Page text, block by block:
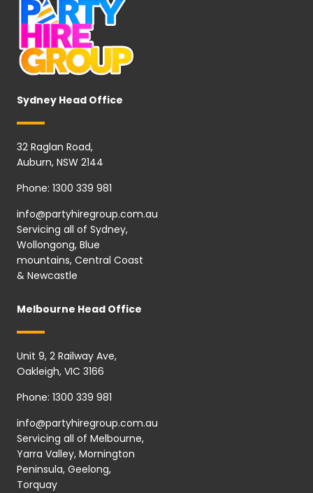
Sydney Head Office
32 Raglan Road,
Auburn, NSW 2144
Phone: 1300 339 981
info@partyhiregroup.com.au
Servicing all of Sydney,
Wollongong, Blue
mountains, Central Coast
& Newcastle
Melbourne Head Office
Unit 9, 2 Railway Ave,
Oakleigh, VIC 3166
Phone: 1300 339 981
info@partyhiregroup.com.au
Servicing all of Melbourne,
Yarra Valley, Mornington
Peninsula, Geelong,
Torquay